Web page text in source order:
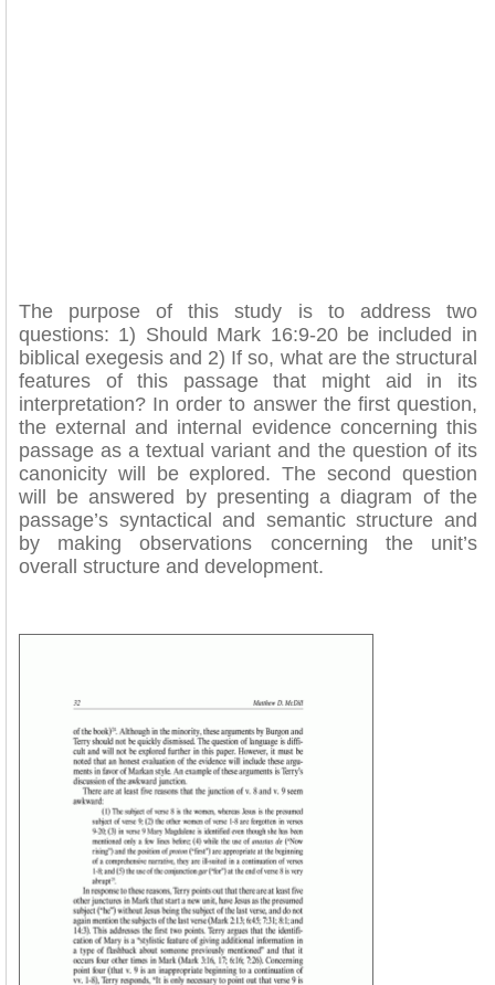
The purpose of this study is to address two
questions: 1) Should Mark 16:9-20 be included in
biblical exegesis and 2) If so, what are the structural
features of this passage that might aid in its
interpretation? In order to answer the first question,
the external and internal evidence concerning this
passage as a textual variant and the question of its
canonicity will be explored. The second question
will be answered by presenting a diagram of the
passage’s syntactical and semantic structure and
by making observations concerning the unit’s
overall structure and development.